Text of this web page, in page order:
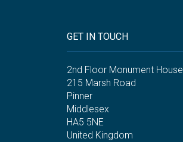
GET IN TOUCH
2nd Floor Monument House
215 Marsh Road
Pinner
Middlesex
HA5 5NE
United Kingdom